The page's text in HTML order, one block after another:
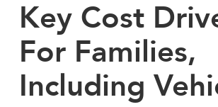
Key Cost
For Families,
Including